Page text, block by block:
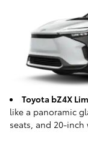
Toyota bZ4X
like a panoramic
seats, and 20-inch